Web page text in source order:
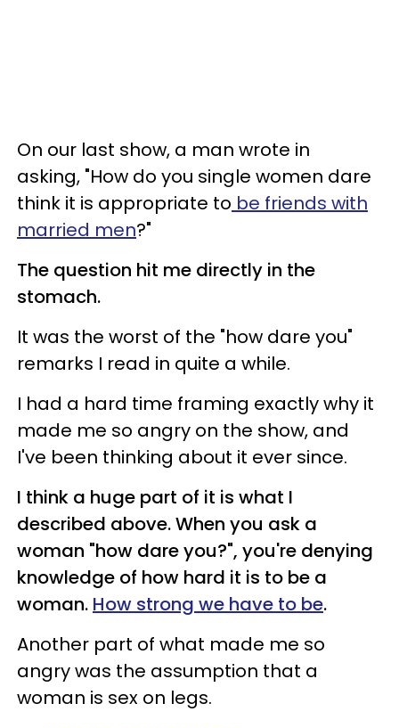
On our last show, a man wrote in
asking, "How do you single women dare
think it is appropriate to be friends with
married men?"
The question hit me directly in the
stomach.
It was the worst of the "how dare you"
remarks I read in quite a while.
I had a hard time framing exactly why it
made me so angry on the show, and
I've been thinking about it ever since.
I think a huge part of it is what I
described above. When you ask a
woman "how dare you?", you're denying
knowledge of how hard it is to be a
woman. How strong we have to be.
Another part of what made me so
angry was the assumption that a
woman is sex on legs.